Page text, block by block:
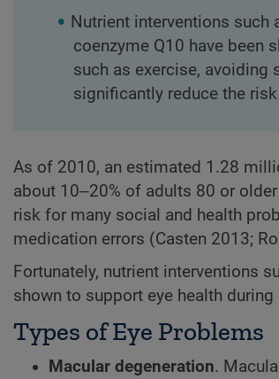
Nutrient interventions such
coenzyme Q10 have been
such as exercise,
significantly reduce the
As of 2010, an estimated 1.28
about 10‒20% of adults 80 or
risk for many social and health
medication errors (Casten 2013;
Fortunately, nutrient interventions
shown to support eye health
Types of Eye Problems
Macular degeneration.